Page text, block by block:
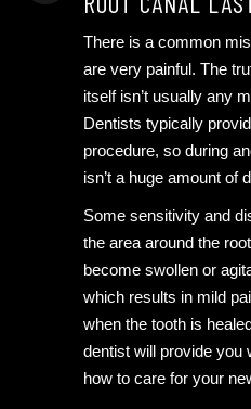
There is a common
are very painful. The
itself isn’t usually any
Dentists typically
procedure, so during
isn’t a huge amount of
Some sensitivity and
the area around the
become swollen or
which results in mild
when the tooth is
dentist will provide you
how to care for your